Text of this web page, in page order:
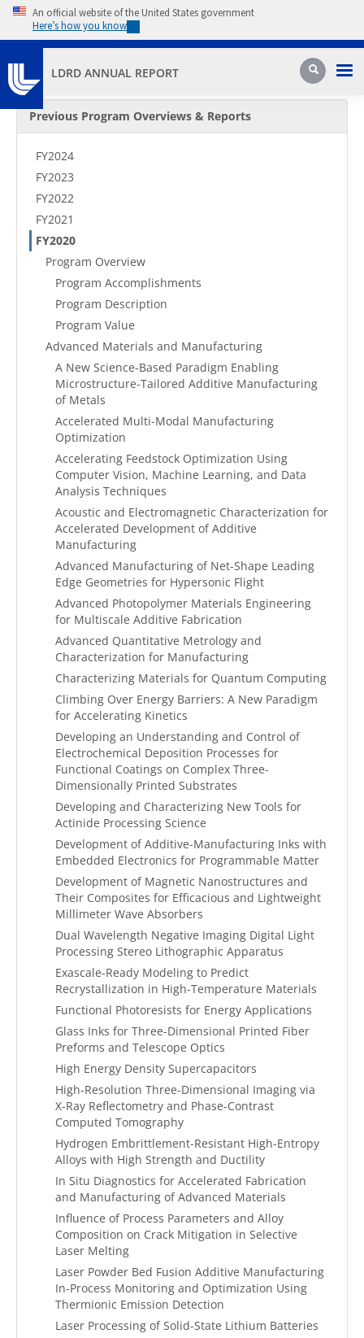
Skip to main content
An official website of the United States government
Here’s how you know
LDRD ANNUAL REPORT Search
Secondary Menu
Previous Program Overviews & Reports
FY2024
FY2023
FY2022
FY2021
FY2020
Program Overview
Program Accomplishments
Program Description
Program Value
Advanced Materials and Manufacturing
A New Science-Based Paradigm Enabling
Microstructure-Tailored Additive Manufacturing
of Metals
Accelerated Multi-Modal Manufacturing
Optimization
Accelerating Feedstock Optimization Using
Computer Vision, Machine Learning, and Data
Analysis Techniques
Acoustic and Electromagnetic Characterization for
Accelerated Development of Additive
Manufacturing
Advanced Manufacturing of Net-Shape Leading
Edge Geometries for Hypersonic Flight
Advanced Photopolymer Materials Engineering
for Multiscale Additive Fabrication
Advanced Quantitative Metrology and
Characterization for Manufacturing
Characterizing Materials for Quantum Computing
Climbing Over Energy Barriers: A New Paradigm
for Accelerating Kinetics
Developing an Understanding and Control of
Electrochemical Deposition Processes for
Functional Coatings on Complex Three-
Dimensionally Printed Substrates
Developing and Characterizing New Tools for
Actinide Processing Science
Development of Additive-Manufacturing Inks with
Embedded Electronics for Programmable Matter
Development of Magnetic Nanostructures and
Their Composites for Efficacious and Lightweight
Millimeter Wave Absorbers
Dual Wavelength Negative Imaging Digital Light
Processing Stereo Lithographic Apparatus
Exascale-Ready Modeling to Predict
Recrystallization in High-Temperature Materials
Functional Photoresists for Energy Applications
Glass Inks for Three-Dimensional Printed Fiber
Preforms and Telescope Optics
High Energy Density Supercapacitors
High-Resolution Three-Dimensional Imaging via
X-Ray Reflectometry and Phase-Contrast
Computed Tomography
Hydrogen Embrittlement-Resistant High-Entropy
Alloys with High Strength and Ductility
In Situ Diagnostics for Accelerated Fabrication
and Manufacturing of Advanced Materials
Influence of Process Parameters and Alloy
Composition on Crack Mitigation in Selective
Laser Melting
Laser Powder Bed Fusion Additive Manufacturing
In-Process Monitoring and Optimization Using
Thermionic Emission Detection
Laser Processing of Solid-State Lithium Batteries